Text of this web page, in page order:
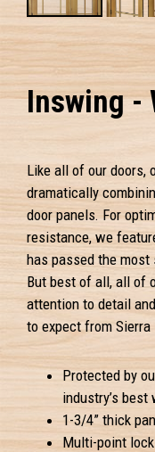
Inswing -
Like all of our doors,
dramatically
door panels. For
resistance, we
has passed the
But best of all, all of
attention to detail
to expect from Sierra
Protected by
industry’s best
1-3/4” thick
Multi-point